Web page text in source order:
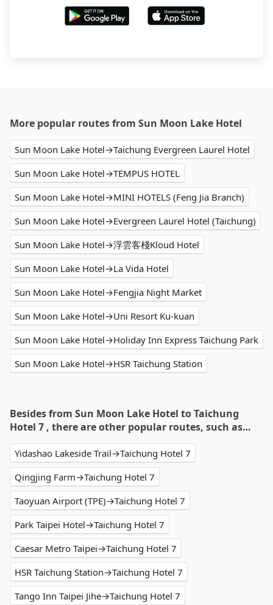
More popular routes from Sun Moon Lake Hotel
Sun Moon Lake Hotel→Taichung Evergreen Laurel Hotel
Sun Moon Lake Hotel→TEMPUS HOTEL
Sun Moon Lake Hotel→MINI HOTELS (Feng Jia Branch)
Sun Moon Lake Hotel→Evergreen Laurel Hotel (Taichung)
Sun Moon Lake Hotel→浮雲客棧Kloud Hotel
Sun Moon Lake Hotel→La Vida Hotel
Sun Moon Lake Hotel→Fengjia Night Market
Sun Moon Lake Hotel→Uni Resort Ku-kuan
Sun Moon Lake Hotel→Holiday Inn Express Taichung Park
Sun Moon Lake Hotel→HSR Taichung Station
Besides from Sun Moon Lake Hotel to Taichung
Hotel 7 , there are other popular routes, such as…
Yidashao Lakeside Trail→Taichung Hotel 7
Qingjing Farm→Taichung Hotel 7
Taoyuan Airport (TPE)→Taichung Hotel 7
Park Taipei Hotel→Taichung Hotel 7
Caesar Metro Taipei→Taichung Hotel 7
HSR Taichung Station→Taichung Hotel 7
Tango Inn Taipei Jihe→Taichung Hotel 7